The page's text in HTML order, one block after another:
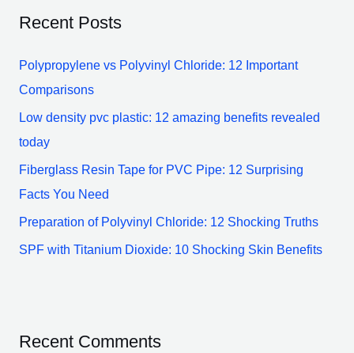
c
r
:
Recent Posts
Polypropylene vs Polyvinyl Chloride: 12 Important
Comparisons
Low density pvc plastic: 12 amazing benefits revealed
today
Fiberglass Resin Tape for PVC Pipe: 12 Surprising
Facts You Need
Preparation of Polyvinyl Chloride: 12 Shocking Truths
SPF with Titanium Dioxide: 10 Shocking Skin Benefits
Recent Comments